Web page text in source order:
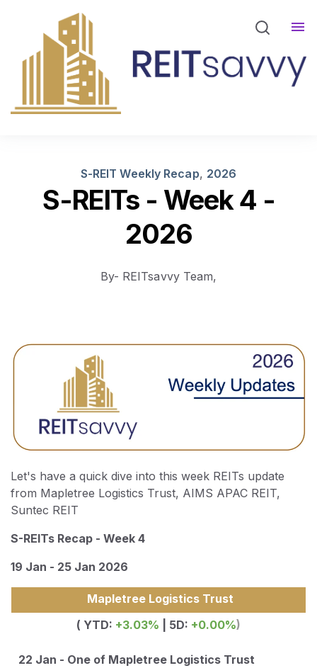
REITsavvy Screener Login
REITsavvy Insights
About Us
S-REIT Weekly Recap, 2026
S-REITs - Week 4 -
2026
By- REITsavvy Team,
Let's have a quick dive into this week REITs update
from Mapletree Logistics Trust, AIMS APAC REIT,
Suntec REIT
S-REITs Recap - Week 4
19 Jan - 25 Jan 2026
Mapletree Logistics Trust
( YTD: +3.03% | 5D: +0.00%)
22 Jan - One of Mapletree Logistics Trust